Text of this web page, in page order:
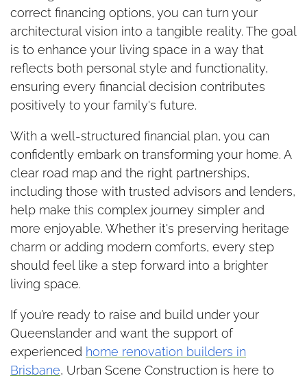
correct financing options, you can turn your
architectural vision into a tangible reality. The goal
is to enhance your living space in a way that
reflects both personal style and functionality,
ensuring every financial decision contributes
positively to your family's future.
With a well-structured financial plan, you can
confidently embark on transforming your home. A
clear road map and the right partnerships,
including those with trusted advisors and lenders,
help make this complex journey simpler and
more enjoyable. Whether it's preserving heritage
charm or adding modern comforts, every step
should feel like a step forward into a brighter
living space.
If you’re ready to raise and build under your
Queenslander and want the support of
experienced home renovation builders in
Brisbane, Urban Scene Construction is here to